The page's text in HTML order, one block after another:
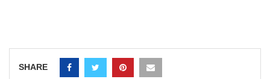
SHARE